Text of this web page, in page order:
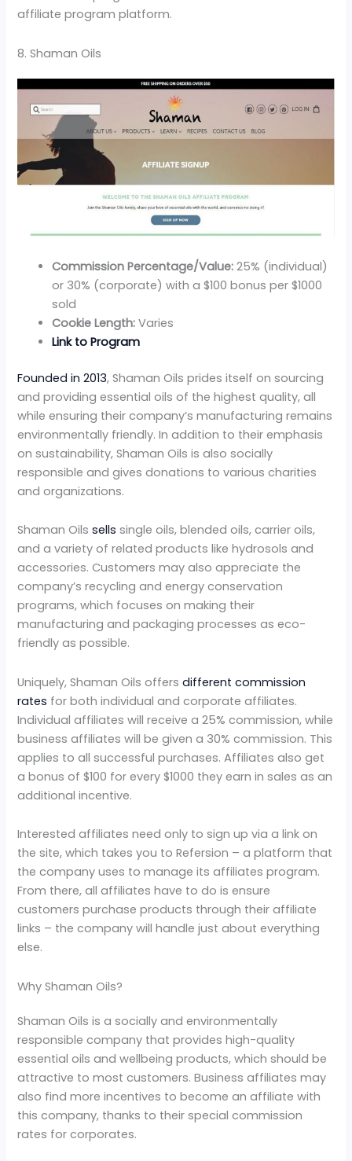
affiliate program platform.
8. Shaman Oils
Commission Percentage/Value: 25% (individual)
or 30% (corporate) with a $100 bonus per $1000
sold
Cookie Length: Varies
Link to Program
Founded in 2013, Shaman Oils prides itself on sourcing
and providing essential oils of the highest quality, all
while ensuring their company’s manufacturing remains
environmentally friendly. In addition to their emphasis
on sustainability, Shaman Oils is also socially
responsible and gives donations to various charities
and organizations.
Shaman Oilssellssingle oils, blended oils, carrier oils,
and a variety of related products like hydrosols and
accessories. Customers may also appreciate the
company’s recycling and energy conservation
programs, which focuses on making their
manufacturing and packaging processes as eco-
friendly as possible.
Uniquely, Shaman Oils offersdifferent commission
rates for both individual and corporate affiliates.
Individual affiliates will receive a 25% commission, while
business affiliates will be given a 30% commission. This
applies to all successful purchases. Affiliates also get
a bonus of $100 for every $1000 they earn in sales as an
additional incentive.
Interested affiliates need only to sign up via a link on
the site, which takes you to Refersion – a platform that
the company uses to manage its affiliates program.
From there, all affiliates have to do is ensure
customers purchase products through their affiliate
links – the company will handle just about everything
else.
Why Shaman Oils?
Shaman Oils is a socially and environmentally
responsible company that provides high-quality
essential oils and wellbeing products, which should be
attractive to most customers. Business affiliates may
also find more incentives to become an affiliate with
this company, thanks to their special commission
rates for corporates.